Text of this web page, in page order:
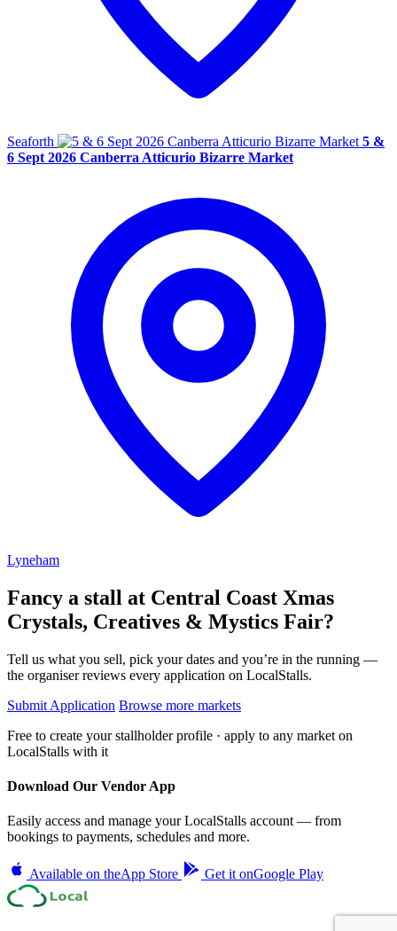
Seaforth
5 &
6 Sept 2026 Canberra Atticurio Bizarre Market
Lyneham
Fancy a stall at Central Coast Xmas
Crystals, Creatives & Mystics Fair?
Tell us what you sell, pick your dates and you’re in the running —
the organiser reviews every application on LocalStalls.
Submit Application Browse more markets
Free to create your stallholder profile · apply to any market on
LocalStalls with it
Download Our Vendor App
Easily access and manage your LocalStalls account — from
bookings to payments, schedules and more.
Available on theApp Store Get it onGoogle Play